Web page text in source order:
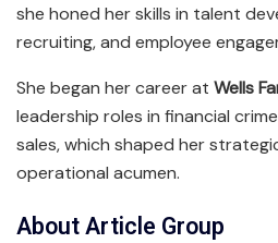
she honed her skills in talent
recruiting, and employee
She began her career at Wells
leadership roles in financial
sales, which shaped her
operational acumen.
About Article Group